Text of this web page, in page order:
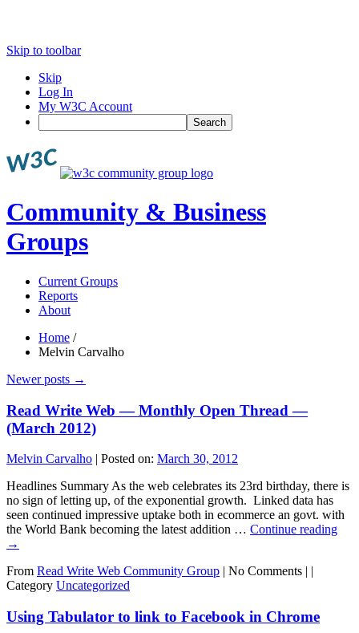
Skip to toolbar
Skip
Log In
My W3C Account
Search
Community & Business
Groups
Current Groups
Reports
About
Home /
Melvin Carvalho
Newer posts →
Read Write Web — Monthly Open Thread —
(March 2012)
Melvin Carvalho | Posted on: March 30, 2012
Headlines Summary As the web celebrates its 23rd birthday, there is
no sign of letting up, of the exponential growth. Linked data has
seen continued impressive uptake both in ecommerce an govt. with
the World Bank becoming the latest addition … Continue reading
→
From Read Write Web Community Group | No Comments | |
Category Uncategorized
Using Tabulator to link to Facebook in Chrome